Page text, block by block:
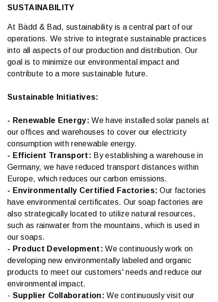
SUSTAINABILITY
At Bädd & Bad, sustainability is a central part of our
operations. We strive to integrate sustainable practices
into all aspects of our production and distribution. Our
goal is to minimize our environmental impact and
contribute to a more sustainable future.
Sustainable Initiatives:
- Renewable Energy: We have installed solar panels at
our offices and warehouses to cover our electricity
consumption with renewable energy.
- Efficient Transport: By establishing a warehouse in
Germany, we have reduced transport distances within
Europe, which reduces our carbon emissions.
- Environmentally Certified Factories: Our factories
have environmental certificates. Our soap factories are
also strategically located to utilize natural resources,
such as rainwater from the mountains, which is used in
our soaps.
- Product Development: We continuously work on
developing new environmentally labeled and organic
products to meet our customers' needs and reduce our
environmental impact.
- Supplier Collaboration: We continuously visit our